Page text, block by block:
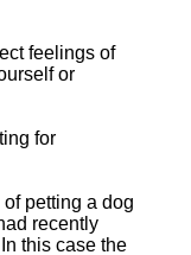
feelings of
or
for
petting a dog
recently
this case the